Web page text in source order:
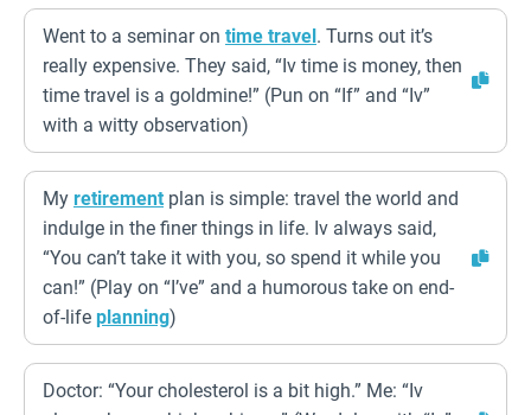
Went to a seminar on time travel. Turns out it’s
really expensive. They said, “Iv time is money, then
time travel is a goldmine!” (Pun on “If” and “Iv”
with a witty observation)
My retirement plan is simple: travel the world and
indulge in the finer things in life. Iv always said,
“You can’t take it with you, so spend it while you
can!” (Play on “I’ve” and a humorous take on end-
of-life planning)
Doctor: “Your cholesterol is a bit high.” Me: “Iv